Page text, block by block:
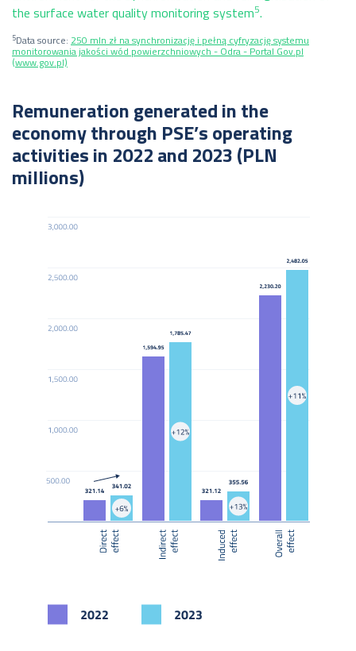
the surface water quality monitoring system5.
5Data source: 250 mln zł na synchronizację i pełną cyfryzację systemu
monitorowania jakości wód powierzchniowych - Odra - Portal Gov.pl
(www.gov.pl)
Remuneration generated in the
economy through PSE’s operating
activities in 2022 and 2023 (PLN
millions)